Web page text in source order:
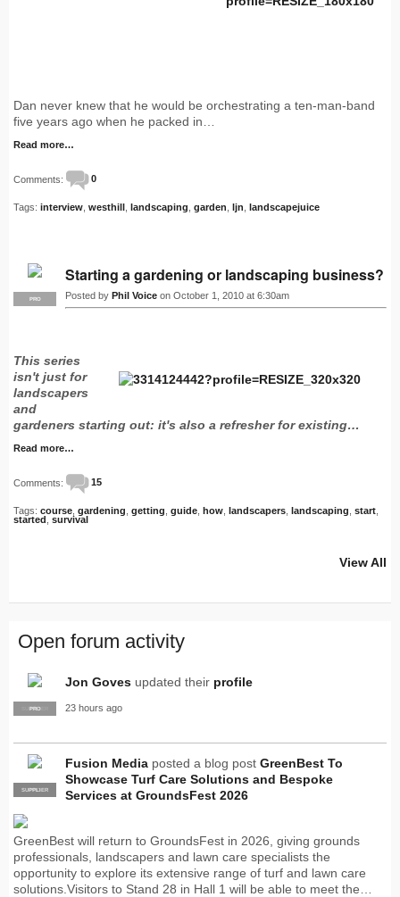
Dan never knew that he would be orchestrating a ten-man-band
five years ago when he packed in…
Read more…
Comments: 0
Tags: interview westhill landscaping garden ljn landscapejuice
PRO
Starting a gardening or landscaping business?
Posted by Phil Voice on October 1, 2010 at 6:30am
This series
isn't just for
landscapers
and
gardeners starting out: it's also a refresher for existing…
Read more…
Comments: 15
Tags: course gardening getting guide how landscapers landscaping start
started survival
View All
Open forum activity
SUPPLIER
PRO
Jon Goves updated their profile
23 hours ago
PRO
SUPPLIER
Fusion Media posted a blog post GreenBest To
Showcase Turf Care Solutions and Bespoke
Services at GroundsFest 2026
GreenBest will return to GroundsFest in 2026, giving grounds
professionals, landscapers and lawn care specialists the
opportunity to explore its extensive range of turf and lawn care
solutions.Visitors to Stand 28 in Hall 1 will be able to meet the…